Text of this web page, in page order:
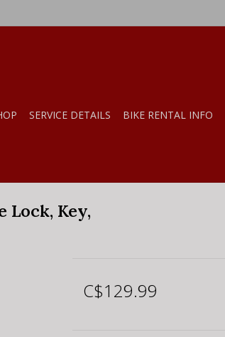
SERVICE DETAILS BIKE RENTAL INFO
Lock, Key,
C$129.99